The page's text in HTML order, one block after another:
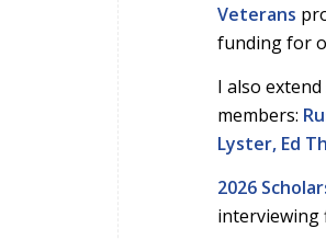
Veterans
funding for
I also
members:
Lyster, Ed
2026
interviewing